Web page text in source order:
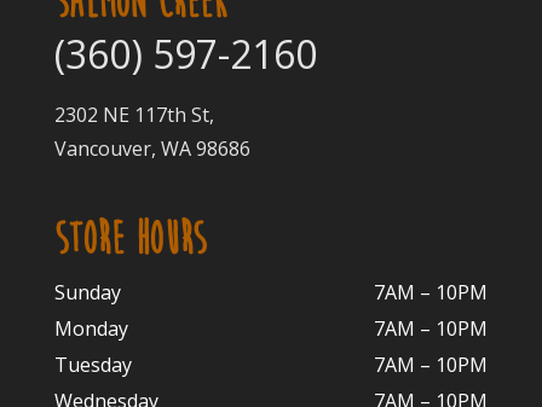
(360) 597-2160
2302 NE 117th St,
Vancouver, WA 98686
STORE HOURS
Sunday
7AM – 10PM
Monday
7AM – 10PM
Tuesday
7AM – 10PM
Wednesday
7AM – 10PM